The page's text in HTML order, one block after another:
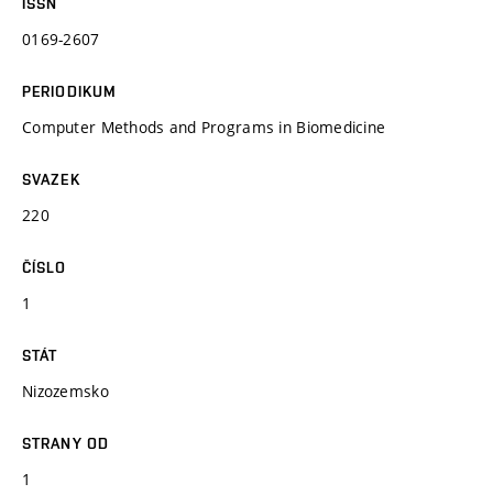
0169-2607
PERIODIKUM
Computer Methods and Programs in Biomedicine
SVAZEK
220
ČÍSLO
1
STÁT
Nizozemsko
STRANY OD
1